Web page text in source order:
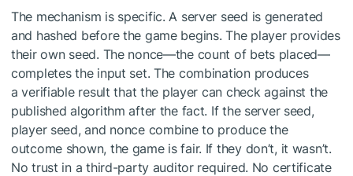
The mechanism is specific. A server seed is generated
and hashed before the game begins. The player provides
their own seed. The nonce—the count of bets placed—
completes the input set. The combination produces
a verifiable result that the player can check against the
published algorithm after the fact. If the server seed,
player seed, and nonce combine to produce the
outcome shown, the game is fair. If they don’t, it wasn’t.
No trust in a third-party auditor required. No certificate